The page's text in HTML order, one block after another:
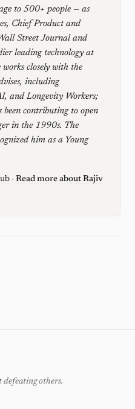
to 500+ people — as
Chief Product and
Street Journal and
leading technology at
closely with the
including
and Longevity Workers;
been contributing to open
in the 1990s. The
him as a Young
· Read more about Rajiv
defeating others.